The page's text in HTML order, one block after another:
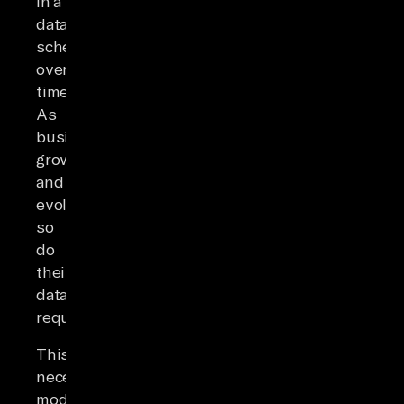
data
schema
over
time.
As
businesses
grow
and
evolve,
so
do
their
data
requirements.
This
necessitates
modifications